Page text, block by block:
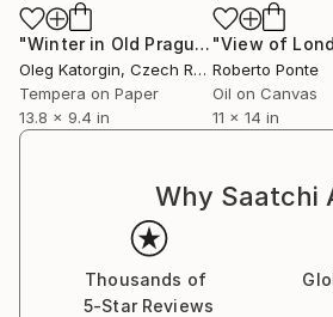
"Winter in Old Prague, watercolor 24x35 cm"
Oleg Katorgin, Czech Republic
Tempera on Paper
13.8 x 9.4 in
Roberto Ponte
Oil on Canvas
11 x 14 in
Why Saatchi
Thousands of
5-Star Reviews